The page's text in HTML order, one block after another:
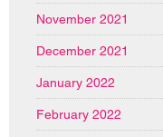
November 2021
December 2021
January 2022
February 2022